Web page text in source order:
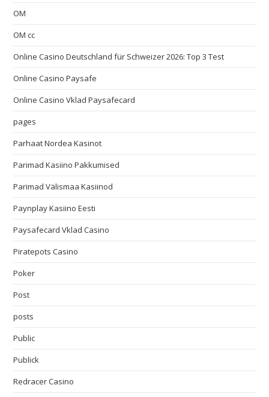
OM
OM cc
Online Casino Deutschland für Schweizer 2026: Top 3 Test
Online Casino Paysafe
Online Casino Vklad Paysafecard
pages
Parhaat Nordea Kasinot
Parimad Kasiino Pakkumised
Parimad Välismaa Kasiinod
Paynplay Kasiino Eesti
Paysafecard Vklad Casino
Piratepots Casino
Poker
Post
posts
Public
Publick
Redracer Casino